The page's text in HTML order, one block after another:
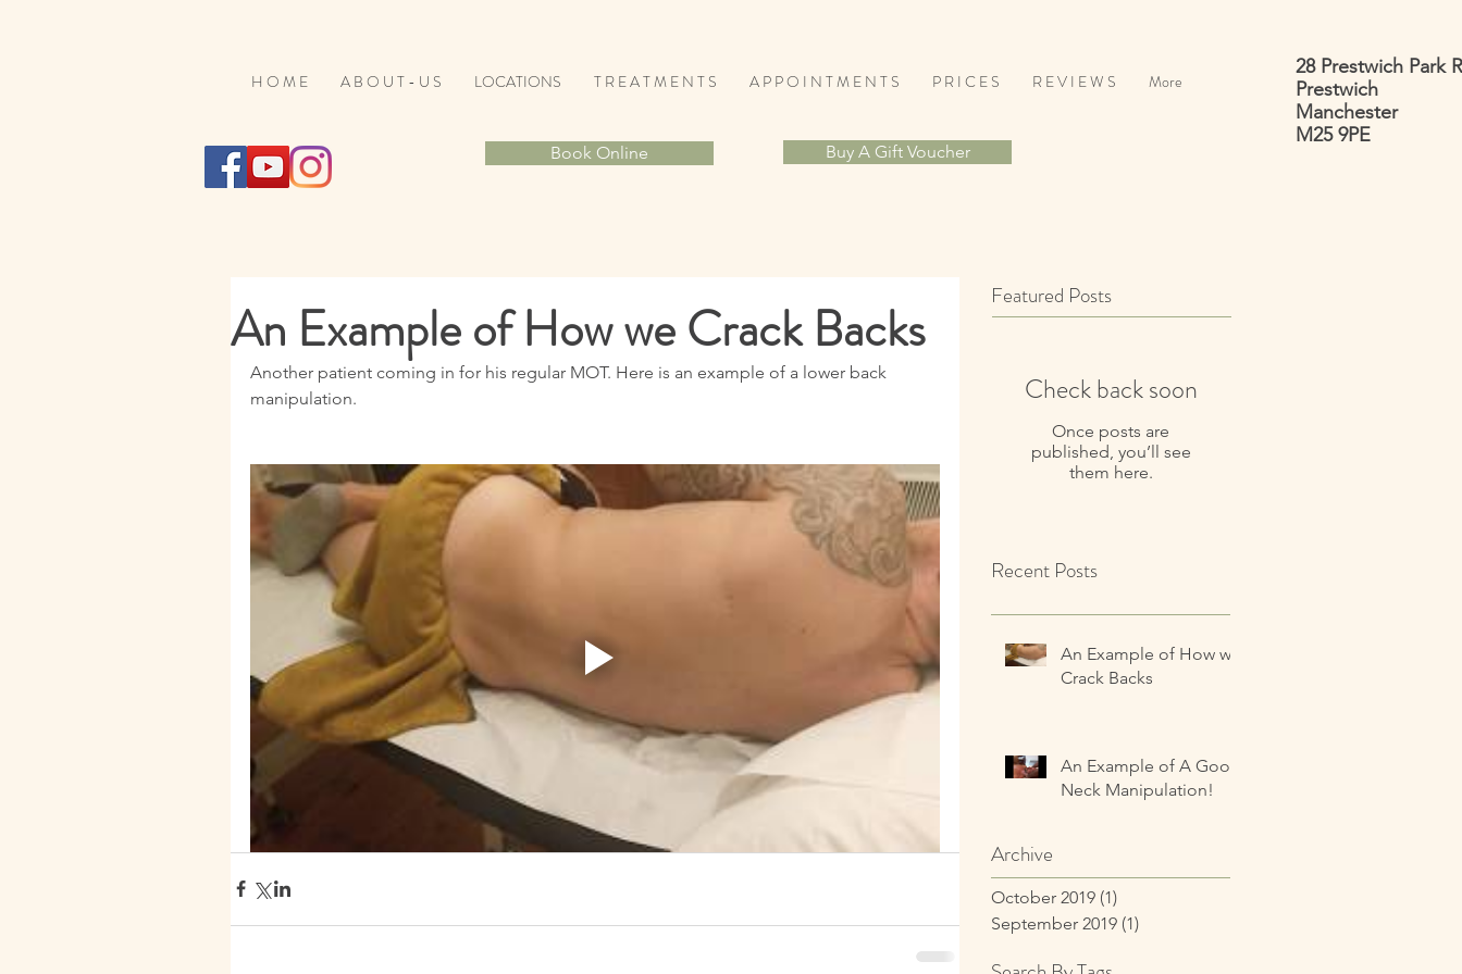
H O M E A B O U T - U S LOCATIONS T R E A T M E N T S A P P O I N T M E N T S P R I C E S R E V I E W S More
Book Online Buy A Gift Voucher
28 Prestwich Park
Prestwich
Manchester
M25 9PE
An Example of How we Crack Backs
Another patient coming in for his regular MOT. Here is an example of a lower back
manipulation.
Featured Posts
Check back soon
Once posts are
published, you’ll see
them here.
Recent Posts
An Example of How we
Crack Backs
An Example of A Good
Neck Manipulation!
Archive
October 2019 (1)
September 2019 (1)